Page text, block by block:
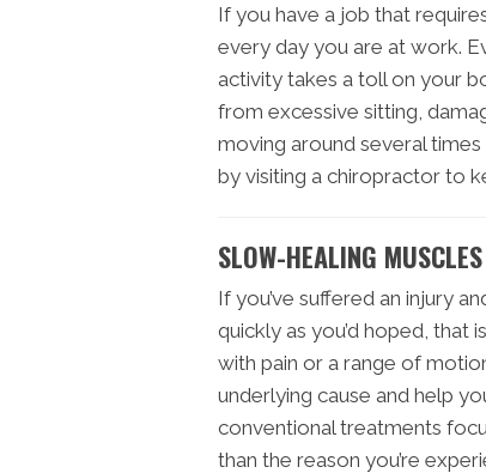
If you have a job that
every day you are at work.
activity takes a toll on your
from excessive sitting,
moving around several
by visiting a chiropractor to
SLOW-HEALING
If you’ve suffered an injury
quickly as you’d hoped, that
with pain or a range of
underlying cause and help
conventional treatments
than the reason you’re